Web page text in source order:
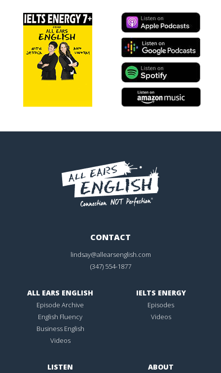
CONTACT
lindsay@allearsenglish.com
(347) 554-1877
ALL EARS ENGLISH
Episode Archive
English Fluency
Business English
Videos
IELTS ENERGY
Episodes
Videos
LISTEN ABOUT